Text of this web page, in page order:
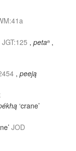
JGT:125 , petaⁿ ,
, peeją
‘crane’
JOD